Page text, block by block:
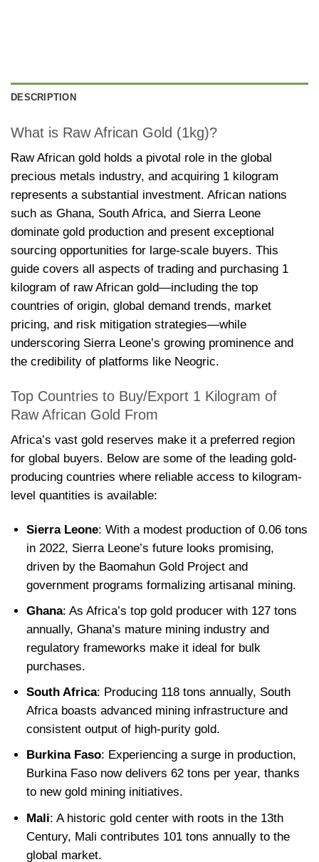
DESCRIPTION
What is Raw African Gold (1kg)?
Raw African gold holds a pivotal role in the global
precious metals industry, and acquiring 1 kilogram
represents a substantial investment. African nations
such as Ghana, South Africa, and Sierra Leone
dominate gold production and present exceptional
sourcing opportunities for large-scale buyers. This
guide covers all aspects of trading and purchasing 1
kilogram of raw African gold—including the top
countries of origin, global demand trends, market
pricing, and risk mitigation strategies—while
underscoring Sierra Leone’s growing prominence and
the credibility of platforms like Neogric.
Top Countries to Buy/Export 1 Kilogram of
Raw African Gold From
Africa’s vast gold reserves make it a preferred region
for global buyers. Below are some of the leading gold-
producing countries where reliable access to kilogram-
level quantities is available:
Sierra Leone: With a modest production of 0.06 tons
in 2022, Sierra Leone’s future looks promising,
driven by the Baomahun Gold Project and
government programs formalizing artisanal mining.
Ghana: As Africa’s top gold producer with 127 tons
annually, Ghana’s mature mining industry and
regulatory frameworks make it ideal for bulk
purchases.
South Africa: Producing 118 tons annually, South
Africa boasts advanced mining infrastructure and
consistent output of high-purity gold.
Burkina Faso: Experiencing a surge in production,
Burkina Faso now delivers 62 tons per year, thanks
to new gold mining initiatives.
Mali: A historic gold center with roots in the 13th
Century, Mali contributes 101 tons annually to the
global market.